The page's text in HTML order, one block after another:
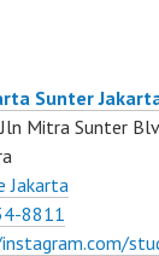
Sunter
Mitra Sunter
Jakarta
8811